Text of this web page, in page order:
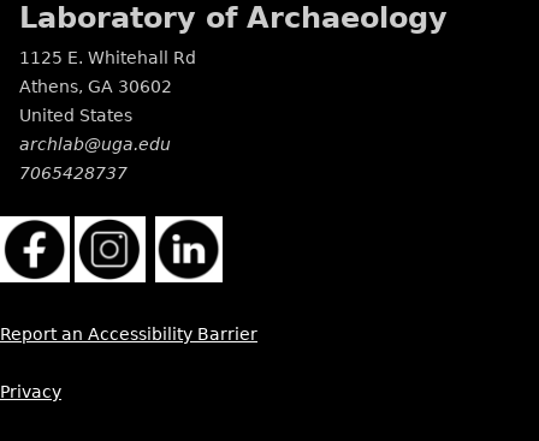
Laboratory of Archaeology
1125 E. Whitehall Rd
Athens, GA 30602
United States
archlab@uga.edu
7065428737
Report an Accessibility Barrier
Privacy